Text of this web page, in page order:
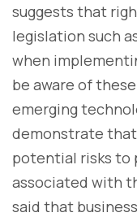
suggests that
legislation such
when
be aware of
emerging
demonstrate
potential risks to
associated with
said that